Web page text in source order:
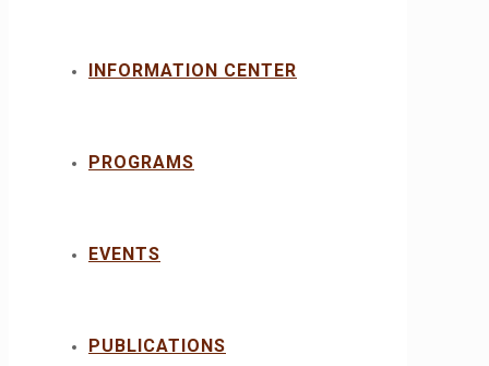
INFORMATION CENTER
PROGRAMS
EVENTS
PUBLICATIONS